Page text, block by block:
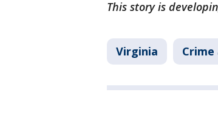
This story is
Virginia Crime